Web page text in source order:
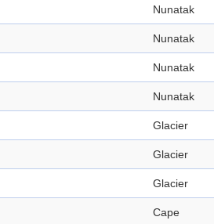
Nunatak
Nunatak
Nunatak
Nunatak
Glacier
Glacier
Glacier
Cape